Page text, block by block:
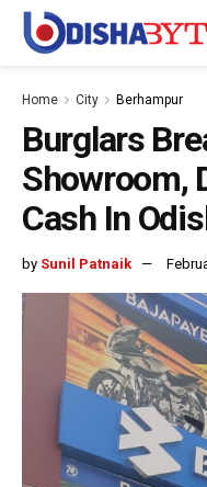
Home City Berhampur
Burglars
Showroom,
Cash In
by Sunil Patnaik